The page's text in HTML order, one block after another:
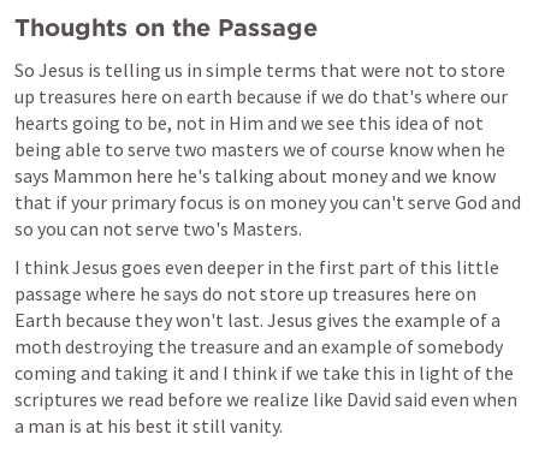
Thoughts on the Passage
So Jesus is telling us in simple terms that were not to store
up treasures here on earth because if we do that's where our
hearts going to be, not in Him and we see this idea of not
being able to serve two masters we of course know when he
says Mammon here he's talking about money and we know
that if your primary focus is on money you can't serve God and
so you can not serve two's Masters.
I think Jesus goes even deeper in the first part of this little
passage where he says do not store up treasures here on
Earth because they won't last. Jesus gives the example of a
moth destroying the treasure and an example of somebody
coming and taking it and I think if we take this in light of the
scriptures we read before we realize like David said even when
a man is at his best it still vanity.